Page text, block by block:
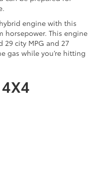
engine with this
horsepower. This engine
29 city MPG and 27
gas while you’re hitting